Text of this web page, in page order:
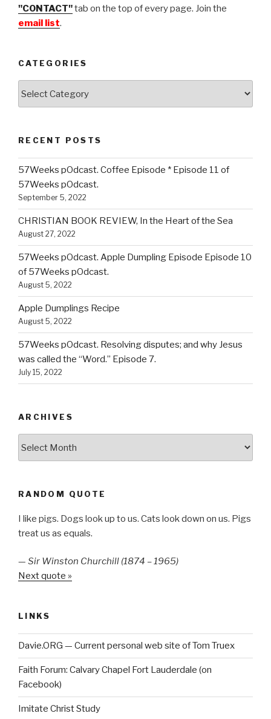
"CONTACT"tab on the top of every page. Join the
email list.
CATEGORIES
RECENT POSTS
57Weeks pOdcast. Coffee Episode * Episode 11 of
57Weeks pOdcast.
September 5, 2022
CHRISTIAN BOOK REVIEW, In the Heart of the Sea
August 27, 2022
57Weeks pOdcast. Apple Dumpling Episode Episode 10
of 57Weeks pOdcast.
August 5, 2022
Apple Dumplings Recipe
August 5, 2022
57Weeks pOdcast. Resolving disputes; and why Jesus
was called the “Word.” Episode 7.
July 15, 2022
ARCHIVES
RANDOM QUOTE
I like pigs. Dogs look up to us. Cats look down on us. Pigs
treat us as equals.
— Sir Winston Churchill (1874 – 1965)
Next quote »
LINKS
Davie.ORG — Current personal web site of Tom Truex
Faith Forum: Calvary Chapel Fort Lauderdale (on
Facebook)
Imitate Christ Study